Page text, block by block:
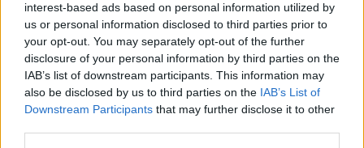
interest-based ads based on personal information utilized by
us or personal information disclosed to third parties prior to
your opt-out. You may separately opt-out of the further
disclosure of your personal information by third parties on the
IAB’s list of downstream participants. This information may
also be disclosed by us to third parties on the IAB’s List of
Downstream Participants that may further disclose it to other